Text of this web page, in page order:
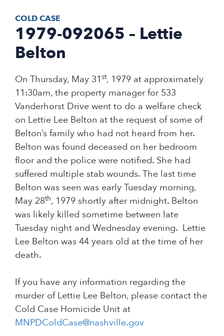
COLD CASE
1979-092065 – Lettie
Belton
On Thursday, May 31st, 1979 at approximately
11:30am, the property manager for 533
Vanderhorst Drive went to do a welfare check
on Lettie Lee Belton at the request of some of
Belton’s family who had not heard from her.
Belton was found deceased on her bedroom
floor and the police were notified. She had
suffered multiple stab wounds. The last time
Belton was seen was early Tuesday morning,
May 28th, 1979 shortly after midnight. Belton
was likely killed sometime between late
Tuesday night and Wednesday evening. Lettie
Lee Belton was 44 years old at the time of her
death.
If you have any information regarding the
murder of Lettie Lee Belton, please contact the
Cold Case Homicide Unit at
MNPDColdCase@nashville.gov